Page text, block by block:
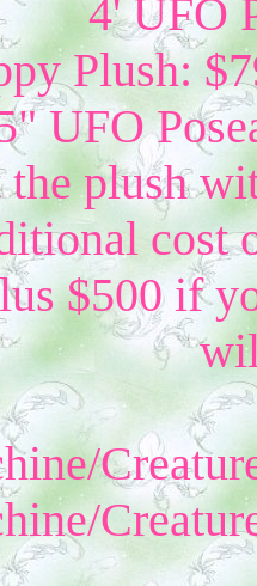
4' UFO
Plush:
UFO
plush
cost
$500 if